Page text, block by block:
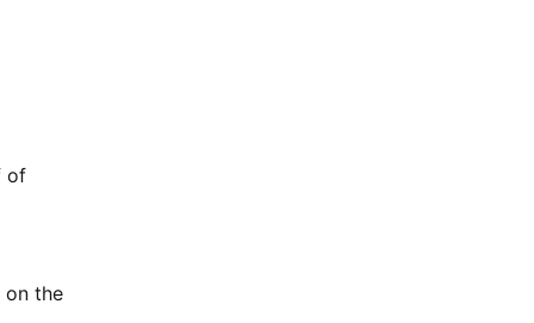
of
on the